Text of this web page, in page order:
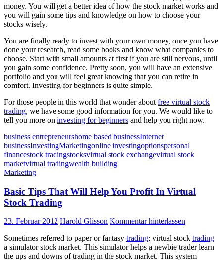
money. You will get a better idea of how the stock market works and
you will gain some tips and knowledge on how to choose your
stocks wisely.
You are finally ready to invest with your own money, once you have
done your research, read some books and know what companies to
choose. Start with small amounts at first if you are still nervous, until
you gain some confidence. Pretty soon, you will have an extensive
portfolio and you will feel great knowing that you can retire in
comfort. Investing for beginners is quite simple.
For those people in this world that wonder about free virtual stock
trading, we have some good information for you. We would like to
tell you more on investing for beginners and help you right now.
business entrepreneurshome based businessInternet
businessInvestingMarketingonline investingoptionspersonal
financestock tradingstocksvirtual stock exchangevirtual stock
marketvirtual tradingwealth building
Marketing
Basic Tips That Will Help You Profit In Virtual
Stock Trading
23. Februar 2012 Harold Glisson Kommentar hinterlassen
Sometimes referred to paper or fantasy trading; virtual stock trading
a simulator stock market. This simulator helps a newbie trader learn
the ups and downs of trading in the stock market. This system